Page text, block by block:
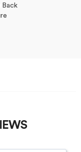
Back